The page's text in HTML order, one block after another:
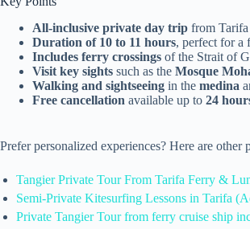
All-inclusive private day trip from
Duration of 10 to 11 hours, perfect for a
Includes ferry crossings of the Strait of
Visit key sights such as the Mosque
Walking and sightseeing in the medina
Free cancellation available up to 24
Prefer personalized experiences? Here are
Tangier Private Tour From Tarifa Ferry &
Semi-Private Kitesurfing Lessons in Tarifa
Private Tangier Tour from ferry cruise ship